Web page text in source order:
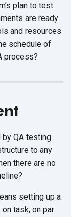
plan to test
are ready
and resources
schedule of
process?
by QA testing
to any
there are no
setting up a
task, on par